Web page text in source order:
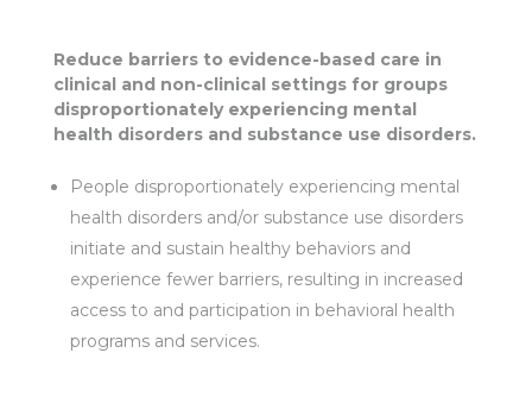
Reduce barriers to evidence-based care in
clinical and non-clinical settings for groups
disproportionately experiencing mental
health disorders and substance use disorders.
People disproportionately experiencing mental
health disorders and/or substance use disorders
initiate and sustain healthy behaviors and
experience fewer barriers, resulting in increased
access to and participation in behavioral health
programs and services.